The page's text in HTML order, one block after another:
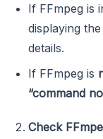
If FFmpeg is
displaying
details.
If FFmpeg is
“command
Check